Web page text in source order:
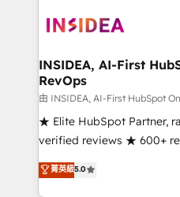
clients gain a unique
market execution. Why B2B Businesses Choose RP: -
Secure: Soc2 compliant 🛡️ - Pricing:
starting at $1,5k 💵 - Speed: Launch in 14 days
Global: 250 professionals across five continents 🌐 -
Scale: Fastest tiering Elite HubSpot Partner 🪴 -
Partner 💻 - Migrations: We convert Salesforce
addicts to HubSpot evangelists 🧡
INSIDEA, AI-First
RevOps
由 INSIDEA, AI-First HubSpot
★ Elite HubSpot Partner,
verified reviews ★ 600+
G2 & Clutch ★ 150+ in-
experts ★ 1,500+
菁英級5.0